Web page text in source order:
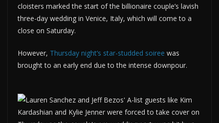
cloisters marked the start of the billionaire couple’s lavish
three-day wedding in Venice, Italy, which will come to a
close on Saturday.
However, Thursday night’s star-studded soiree was
brought to an early end due to the intense downpour.